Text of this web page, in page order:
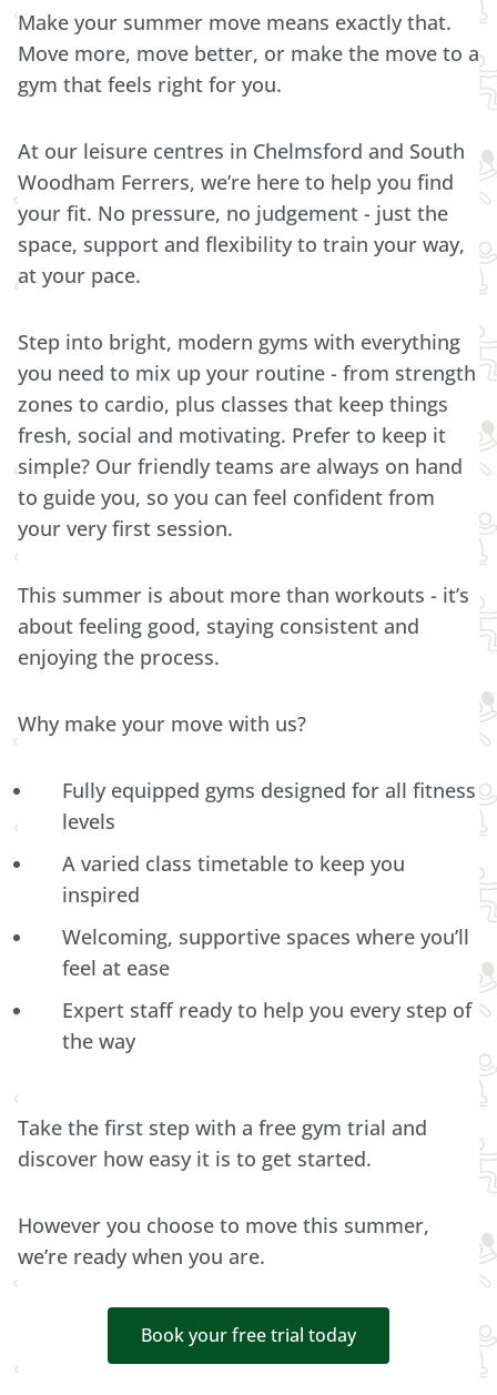
Make your summer move means exactly that.
Move more, move better, or make the move to a
gym that feels right for you.
At our leisure centres in Chelmsford and South
Woodham Ferrers, we’re here to help you find
your fit. No pressure, no judgement - just the
space, support and flexibility to train your way,
at your pace.
Step into bright, modern gyms with everything
you need to mix up your routine - from strength
zones to cardio, plus classes that keep things
fresh, social and motivating. Prefer to keep it
simple? Our friendly teams are always on hand
to guide you, so you can feel confident from
your very first session.
This summer is about more than workouts - it’s
about feeling good, staying consistent and
enjoying the process.
Why make your move with us?
Fully equipped gyms designed for all fitness
levels
A varied class timetable to keep you
inspired
Welcoming, supportive spaces where you’ll
feel at ease
Expert staff ready to help you every step of
the way
Take the first step with a free gym trial and
discover how easy it is to get started.
However you choose to move this summer,
we’re ready when you are.
Book your free trial today